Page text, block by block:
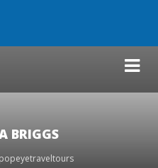
BRIGGS
popeyetraveltours